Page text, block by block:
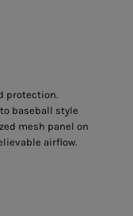
protection.
baseball style
mesh panel on
airflow.